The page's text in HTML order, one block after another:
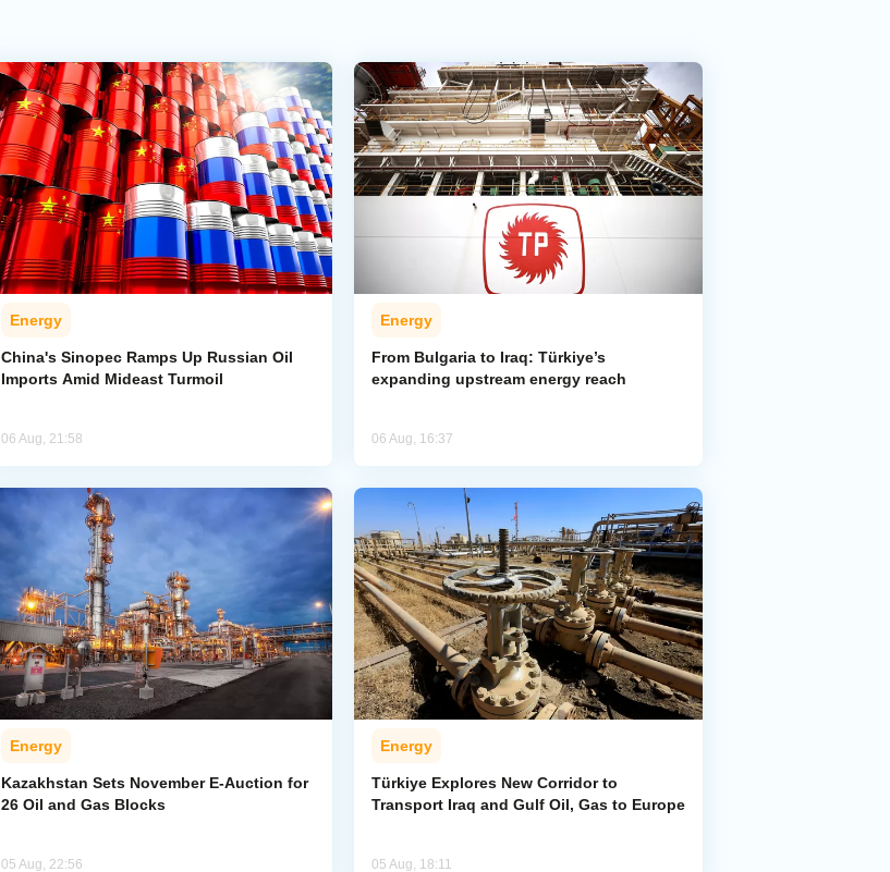
Energy
China's Sinopec Ramps Up Russian Oil
Imports Amid Mideast Turmoil
06 Aug, 21:58
Energy
From Bulgaria to Iraq: Türkiye’s
expanding upstream energy reach
06 Aug, 16:37
Energy
Kazakhstan Sets November E-Auction for
26 Oil and Gas Blocks
05 Aug, 22:56
Energy
Türkiye Explores New Corridor to
Transport Iraq and Gulf Oil, Gas to Europe
05 Aug, 18:11